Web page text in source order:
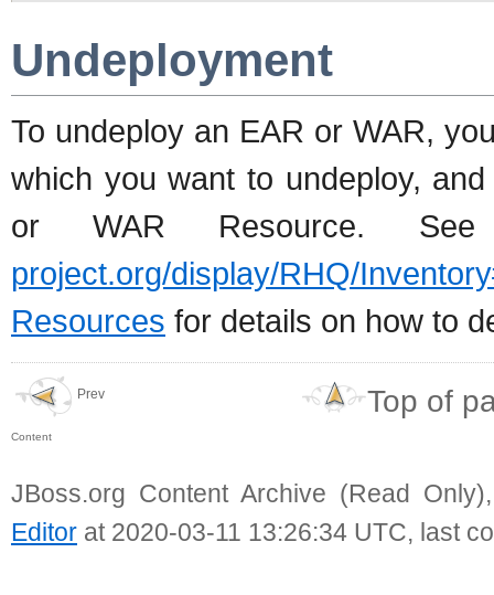
Undeployment
To undeploy an EAR or WAR,
which you want to undeploy,
or WAR Resource.
project.org/display/RHQ/
Resources for details on how to
Prev
Content
Top of
JBoss.org Content Archive (Read
Editor at 2020-03-11 13:26:34 UTC, last